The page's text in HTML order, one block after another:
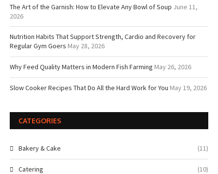
The Art of the Garnish: How to Elevate Any Bowl of Soup June 11,
2026
Nutrition Habits That Support Strength, Cardio and Recovery for
Regular Gym Goers May 28, 2026
Why Feed Quality Matters in Modern Fish Farming May 26, 2026
Slow Cooker Recipes That Do All the Hard Work for You May 19, 2026
CATEGORIES
Bakery & Cake (11)
Catering (10)